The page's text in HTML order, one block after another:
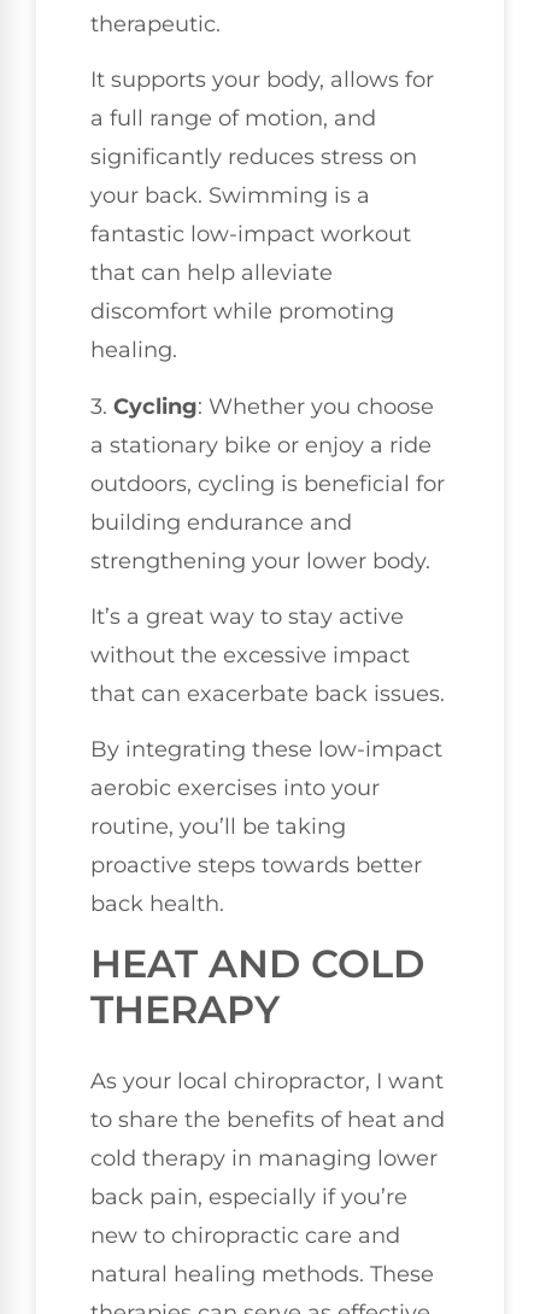
therapeutic.
It supports your body, allows for
a full range of motion, and
significantly reduces stress on
your back. Swimming is a
fantastic low-impact workout
that can help alleviate
discomfort while promoting
healing.
3. Cycling: Whether you choose
a stationary bike or enjoy a ride
outdoors, cycling is beneficial for
building endurance and
strengthening your lower body.
It’s a great way to stay active
without the excessive impact
that can exacerbate back issues.
By integrating these low-impact
aerobic exercises into your
routine, you’ll be taking
proactive steps towards better
back health.
HEAT AND COLD
THERAPY
As your local chiropractor, I want
to share the benefits of heat and
cold therapy in managing lower
back pain, especially if you’re
new to chiropractic care and
natural healing methods. These